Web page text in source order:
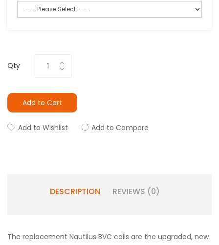
Qty
Add to Cart
Add to Wishlist Add to Compare
DESCRIPTION REVIEWS (0)
The replacement Nautilus BVC coils are the upgraded, new